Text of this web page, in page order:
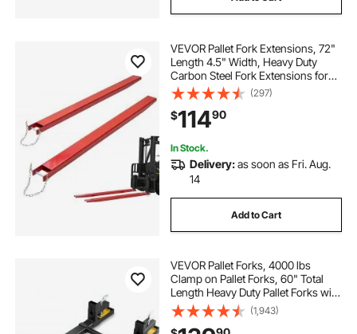
VEVOR Pallet Fork Extensions, 72"
Length 4.5" Width, Heavy Duty
Carbon Steel Fork Extensions for
Forklifts, 1 Pair Forklift Extensions
with Pins, Forklift Fork Attachments
for Forklift Truck, Red
(297)
$11490
In Stock.
Delivery:as soon as Fri. Aug.
14
Add to Cart
VEVOR Pallet Forks, 4000 lbs
Clamp on Pallet Forks, 60" Total
Length Heavy Duty Pallet Forks with
Adjustable Stabilizer bar, Tractor
Bucket Forks for Tractor
(1,943)